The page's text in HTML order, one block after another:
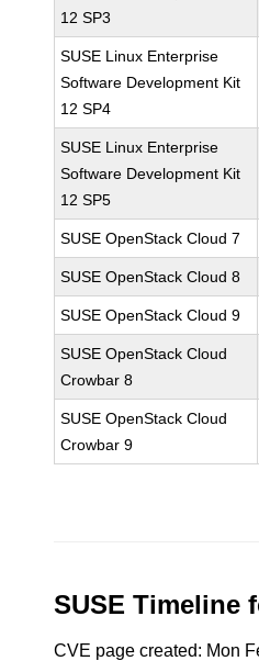
12 SP3
SUSE Linux Enterprise
Software Development Kit
12 SP4
SUSE Linux Enterprise
Software Development Kit
12 SP5
SUSE OpenStack Cloud 7
SUSE OpenStack Cloud 8
SUSE OpenStack Cloud 9
SUSE OpenStack Cloud
Crowbar 8
SUSE OpenStack Cloud
Crowbar 9
SUSE Timeline
CVE page created: Mon